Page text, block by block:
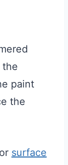
the
paint
the
surface